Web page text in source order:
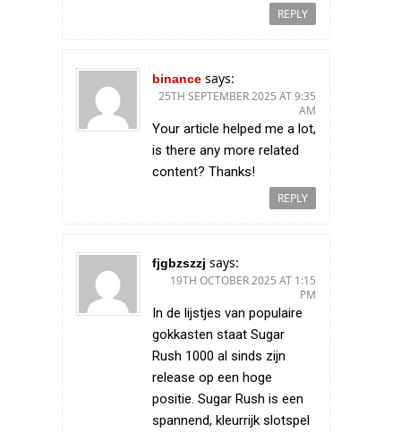
REPLY
binance says:
25TH SEPTEMBER 2025 AT 9:35
AM
Your article helped me a lot,
is there any more related
content? Thanks!
REPLY
fjgbzszzj says:
19TH OCTOBER 2025 AT 1:15
PM
In de lijstjes van populaire
gokkasten staat Sugar
Rush 1000 al sinds zijn
release op een hoge
positie. Sugar Rush is een
spannend, kleurrijk slotspel